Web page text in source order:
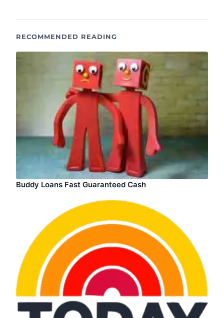
RECOMMENDED READING
Buddy Loans Fast Guaranteed Cash